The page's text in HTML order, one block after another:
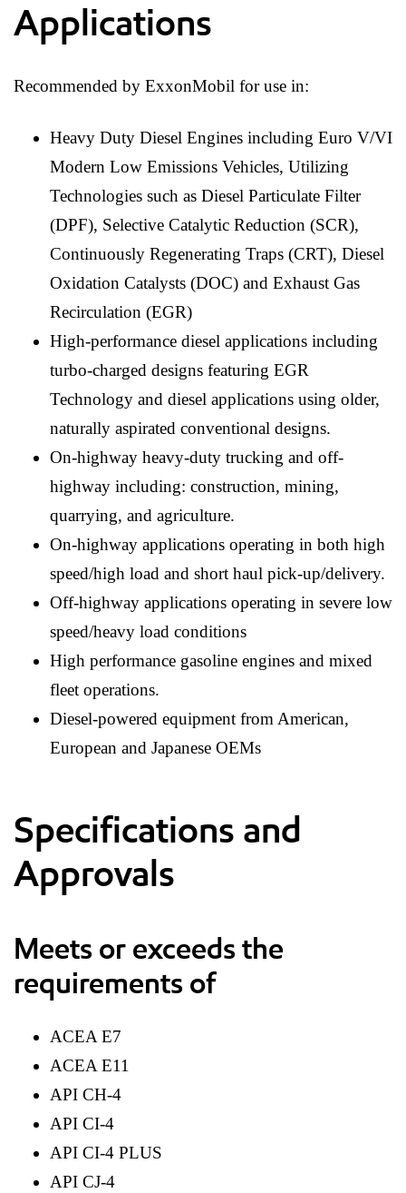
Applications
Recommended by ExxonMobil for use in:
Heavy Duty Diesel Engines including Euro V/VI
Modern Low Emissions Vehicles, Utilizing
Technologies such as Diesel Particulate Filter
(DPF), Selective Catalytic Reduction (SCR),
Continuously Regenerating Traps (CRT), Diesel
Oxidation Catalysts (DOC) and Exhaust Gas
Recirculation (EGR)
High-performance diesel applications including
turbo-charged designs featuring EGR
Technology and diesel applications using older,
naturally aspirated conventional designs.
On-highway heavy-duty trucking and off-
highway including: construction, mining,
quarrying, and agriculture.
On-highway applications operating in both high
speed/high load and short haul pick-up/delivery.
Off-highway applications operating in severe low
speed/heavy load conditions
High performance gasoline engines and mixed
fleet operations.
Diesel-powered equipment from American,
European and Japanese OEMs
Specifications and
Approvals
Meets or exceeds the
requirements of
ACEA E7
ACEA E11
API CH-4
API CI-4
API CI-4 PLUS
API CJ-4